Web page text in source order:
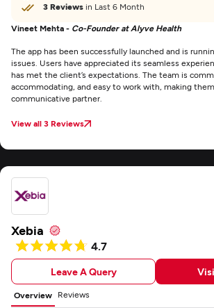
3 Reviews in Last 6 Month
Vineet Mehta - Co-Founder at Alyve Health
The app has been successfully launched and is
issues. Users have appreciated its seamless
has met the client’s expectations. The team is
accommodating, and easy to work with, making
communicative partner.
View all 3 Reviews
Xebia
4.7
Leave A Query
Overview Reviews